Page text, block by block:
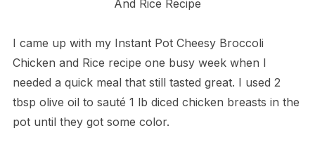
I came up with my Instant Pot Cheesy Broccoli
Chicken and Rice recipe one busy week when I
needed a quick meal that still tasted great. I used 2
tbsp olive oil to sauté 1 lb diced chicken breasts in the
pot until they got some color.